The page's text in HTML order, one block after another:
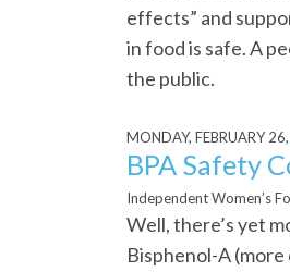
effects” and
in food is safe. A
the public.
MONDAY, FEBRUARY
BPA Safety
Independent Women’s
Well, there’s yet
Bisphenol-A